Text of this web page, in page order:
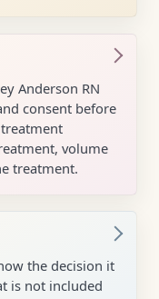
Anderson RN
consent before
volume
treatment.
the decision it
is not included